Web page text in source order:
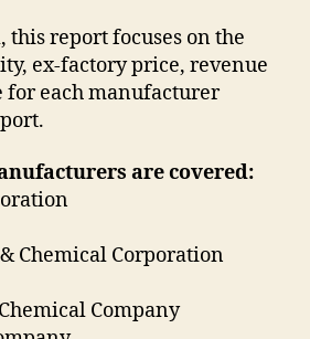
this report focuses on the
ex-factory price, revenue
for each manufacturer
are covered:
Chemical Corporation
Company